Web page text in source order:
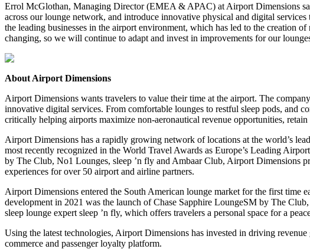
Errol McGlothan, Managing Director (EMEA & APAC) at Airport Dimensions
across our lounge network, and introduce innovative physical and digital
the leading businesses in the airport environment, which has led to the creation
changing, so we will continue to adapt and invest in improvements for our
About Airport Dimensions
Airport Dimensions wants travelers to value their time at the airport. The
innovative digital services. From comfortable lounges to restful sleep pods, and
critically helping airports maximize non-aeronautical revenue opportunities,
Airport Dimensions has a rapidly growing network of locations at the world’s
most recently recognized in the World Travel Awards as Europe’s Leading
by The Club, No1 Lounges, sleep ’n fly and Ambaar Club, Airport Dimensions
experiences for over 50 airport and airline partners.
Airport Dimensions entered the South American lounge market for the first
development in 2021 was the launch of Chase Sapphire LoungeSM by The
sleep lounge expert sleep ’n fly, which offers travelers a personal space for a
Using the latest technologies, Airport Dimensions has invested in driving
commerce and passenger loyalty platform.